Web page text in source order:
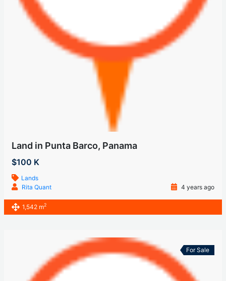
Land in Punta Barco, Panama
$100 K
Lands
Rita Quant
4 years ago
1,542 m2
For Sale